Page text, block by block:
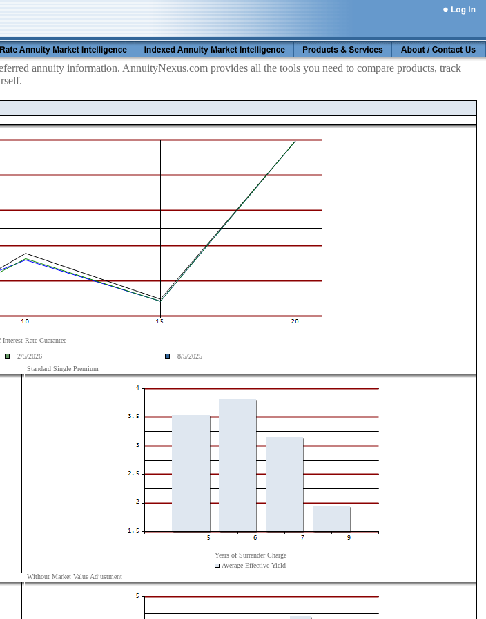
annuity information. AnnuityNexus.com provides all the tools you need to compare products, track
Interest Rate Guarantee
2/5/2026
8/5/2025
Standard Single Premium
Years of Surrender Charge
Average Effective Yield
Without Market Value Adjustment